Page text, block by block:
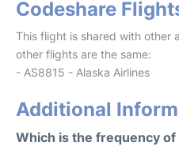
Codeshare
This flight is shared with other
other flights are the same:
- AS8815 - Alaska Airlines
Additional
Which is the frequency